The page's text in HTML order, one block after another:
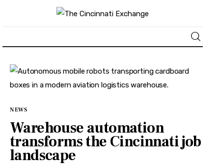
About
Business
Lifestyle
NEWS
Warehouse automation
transforms the Cincinnati job
landscape